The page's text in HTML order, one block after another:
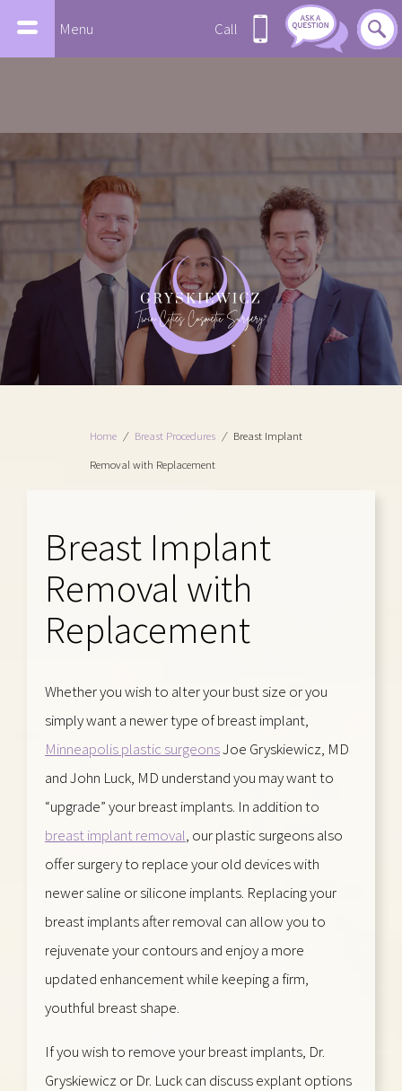
Menu Call
Home / Breast Procedures / Breast Implant
Removal with Replacement
Breast Implant
Removal with
Replacement
Whether you wish to alter your bust size or you
simply want a newer type of breast implant,
Minneapolis plastic surgeonsJoe Gryskiewicz, MD
and John Luck, MD understand you may want to
“upgrade” your breast implants. In addition to
breast implant removal, our plastic surgeons also
offer surgery to replace your old devices with
newer saline or silicone implants. Replacing your
breast implants after removal can allow you to
rejuvenate your contours and enjoy a more
updated enhancement while keeping a firm,
youthful breast shape.
If you wish to remove your breast implants, Dr.
Gryskiewicz or Dr. Luck can discuss explant options